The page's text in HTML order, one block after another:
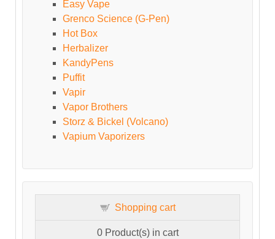
Easy Vape
Grenco Science (G-Pen)
Hot Box
Herbalizer
KandyPens
Puffit
Vapir
Vapor Brothers
Storz & Bickel (Volcano)
Vapium Vaporizers
Shopping cart
0Product(s) in cart